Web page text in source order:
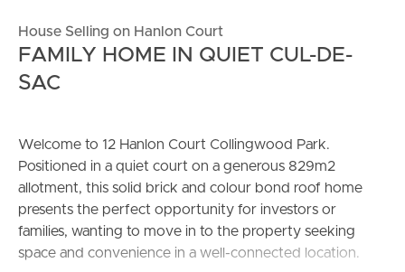
House Selling on Hanlon Court
FAMILY HOME IN QUIET CUL-DE-
SAC
Welcome to 12 Hanlon Court Collingwood Park.
Positioned in a quiet court on a generous 829m2
allotment, this solid brick and colour bond roof home
presents the perfect opportunity for investors or
families, wanting to move in to the property seeking
space and convenience in a well-connected location.